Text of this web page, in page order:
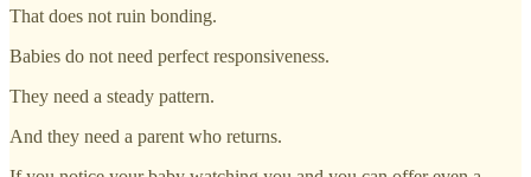
That does not ruin bonding.
Babies do not need perfect responsiveness.
They need a steady pattern.
And they need a parent who returns.